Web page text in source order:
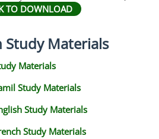
TO DOWNLOAD
Study Materials
Materials
Study Materials
Study Materials
Study Materials